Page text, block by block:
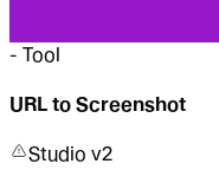
- Tool
URL to Screenshot
Studio v2